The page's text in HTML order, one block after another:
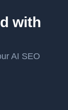
with
AI SEO